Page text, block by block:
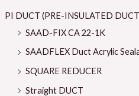
PI DUCT (PRE-INSULATED
SAAD-FIX CA 22-1K
SAADFLEX Duct Acrylic
SQUARE REDUCER
Straight DUCT